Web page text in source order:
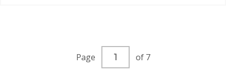
Current
page
Page of 7